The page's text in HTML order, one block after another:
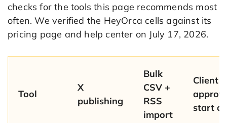
checks for the tools this page recommends most
often. We verified the HeyOrca cells against its
pricing page and help center on July 17, 2026.
Tool
X
publishing
Bulk
CSV +
RSS
import
Client
start at